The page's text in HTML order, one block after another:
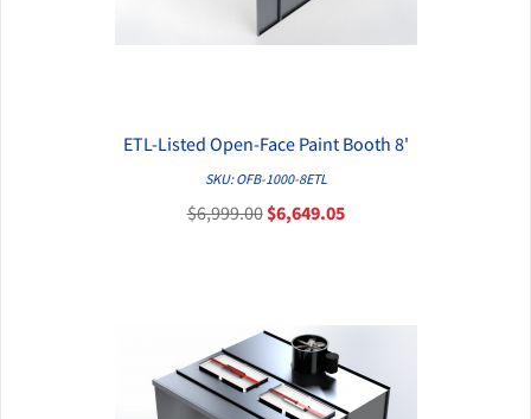
QUICK VIEW
ETL-Listed Open-Face Paint Booth 8'
SKU: OFB-1000-8ETL
$6,999.00$6,649.05